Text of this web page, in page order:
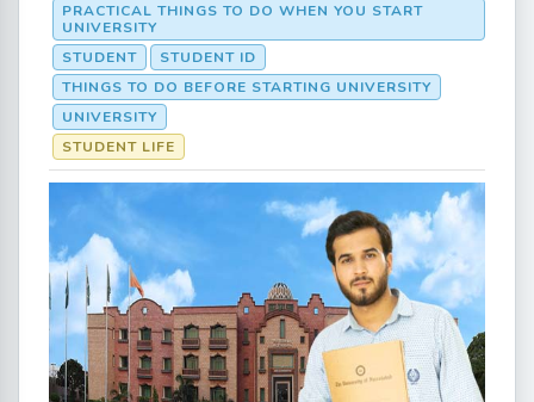
PRACTICAL THINGS TO DO WHEN YOU START
UNIVERSITY
STUDENT
STUDENT ID
THINGS TO DO BEFORE STARTING UNIVERSITY
UNIVERSITY
STUDENT LIFE